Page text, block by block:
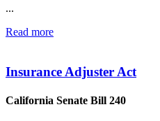
...
Read more
Insurance Adjuster Act
California Senate Bill 240